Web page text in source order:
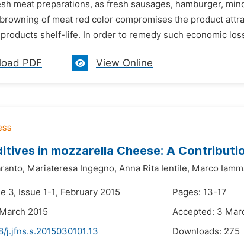
meat preparations, as fresh sausages, hamburger,
of meat red color compromises the product
shelf-life. In order to remedy such economic
PDF View Online
in mozzarella Cheese: A
Mariateresa Ingegno, Anna Rita Ientile, Marco
3, Issue 1-1, February 2015
Pages: 13-17
2015
Accepted: 3
j.jfns.s.2015030101.13 Downloads: 275